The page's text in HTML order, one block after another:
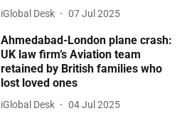
iGlobal Desk 07 Jul 2025
Ahmedabad-London plane crash:
UK law firm’s Aviation team
retained by British families who
lost loved ones
iGlobal Desk 04 Jul 2025